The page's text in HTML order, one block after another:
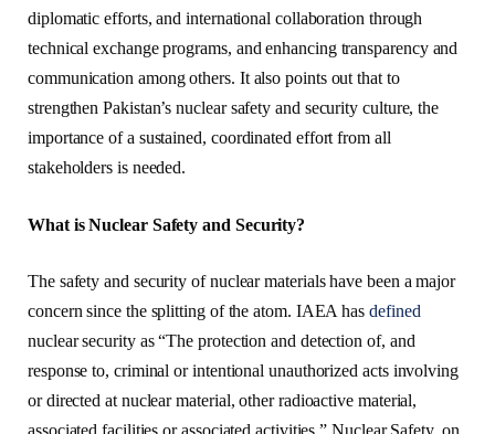
diplomatic efforts, and international collaboration through
technical exchange programs, and enhancing transparency and
communication among others. It also points out that to
strengthen Pakistan’s nuclear safety and security culture, the
importance of a sustained, coordinated effort from all
stakeholders is needed.
What is Nuclear Safety and Security?
The safety and security of nuclear materials have been a major
concern since the splitting of the atom. IAEA hasdefined
nuclear security as “The protection and detection of, and
response to, criminal or intentional unauthorized acts involving
or directed at nuclear material, other radioactive material,